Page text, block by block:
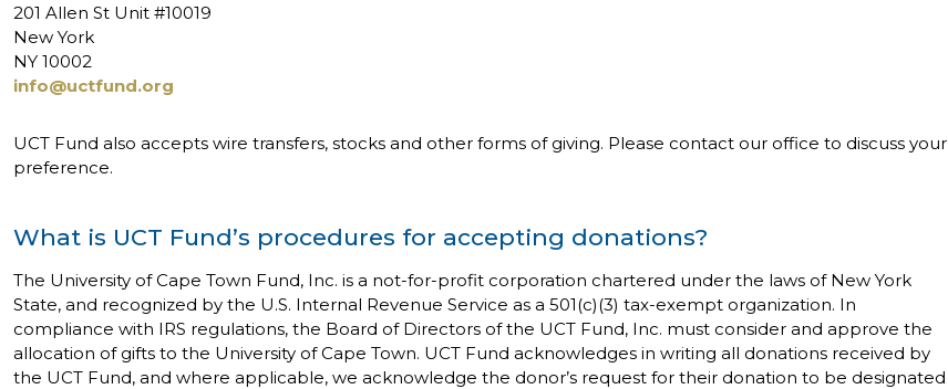
201 Allen St Unit #10019
New York
NY 10002
info@uctfund.org
UCT Fund also accepts wire transfers, stocks and other forms of giving. Please contact our office to discuss your
preference.
What is UCT Fund’s procedures for accepting donations?
The University of Cape Town Fund, Inc. is a not-for-profit corporation chartered under the laws of New York
State, and recognized by the U.S. Internal Revenue Service as a 501(c)(3) tax-exempt organization. In
compliance with IRS regulations, the Board of Directors of the UCT Fund, Inc. must consider and approve the
allocation of gifts to the University of Cape Town. UCT Fund acknowledges in writing all donations received by
the UCT Fund, and where applicable, we acknowledge the donor’s request for their donation to be designated